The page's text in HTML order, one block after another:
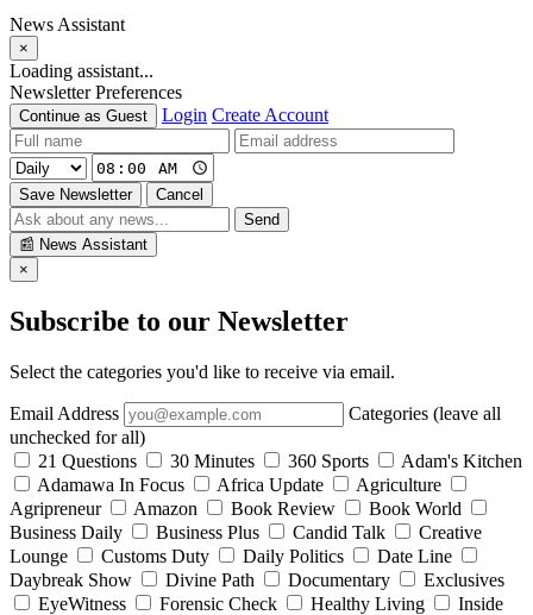
News Assistant
×
Loading assistant...
Newsletter Preferences
Continue as Guest Login Create Account
Save Newsletter
Cancel
Send
📰 News Assistant
×
Subscribe to our Newsletter
Select the categories you'd like to receive via email.
Email Address
Categories (leave all
unchecked for all)
21 Questions
30 Minutes 360 Sports
Adam's Kitchen
Adamawa In Focus
Africa Update
Agriculture
Agripreneur
Amazon Book Review
Book World
Business Daily
Business Plus Candid Talk
Creative
Lounge
Customs Duty Daily Politics
Date Line
Daybreak Show
Divine Path Documentary
Exclusives
EyeWitness
Forensic Check Healthy Living
Inside